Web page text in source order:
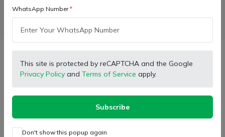
WhatsApp Number
This site is protected by reCAPTCHA and the Google
Privacy Policy and Terms of Service apply.
Subscribe
Don't show this popup again
Cometible For:
275 DI TU XP Plus
Body Stickers
Brand: